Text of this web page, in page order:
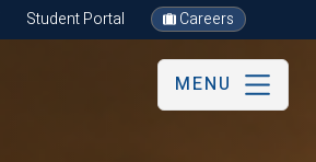
Student Portal Careers
MENU